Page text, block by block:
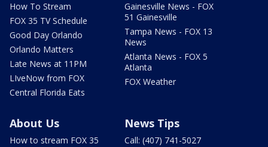
How To Stream
FOX 35 TV Schedule
Good Day Orlando
Orlando Matters
Late News at 11PM
LIveNow from FOX
Central Florida Eats
Gainesville News - FOX
51 Gainesville
Tampa News - FOX 13
News
Atlanta News - FOX 5
Atlanta
FOX Weather
About Us
How to stream FOX 35
News Tips
Call: (407) 741-5027